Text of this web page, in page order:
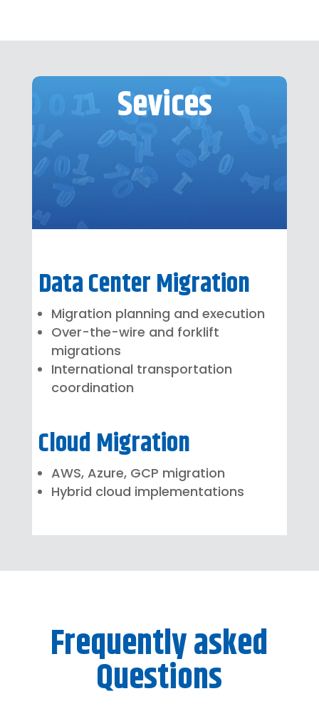
Sevices
Data Center Migration
Migration planning and execution
Over-the-wire and forklift
migrations
International transportation
coordination
Cloud Migration
AWS, Azure, GCP migration
Hybrid cloud implementations
Frequently asked
Questions